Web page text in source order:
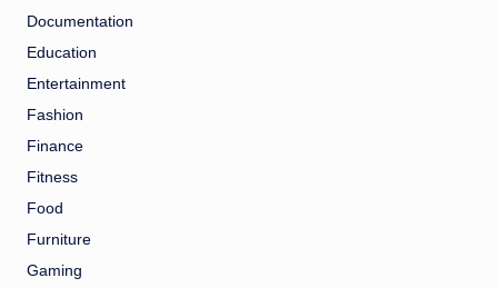
Documentation
Education
Entertainment
Fashion
Finance
Fitness
Food
Furniture
Gaming